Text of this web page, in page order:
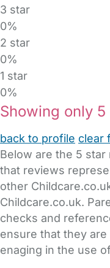
3 star
0%
2 star
0%
1 star
0%
Showing only
back to profile clear
Below are the 5
that reviews
other
Childcare.co.uk.
checks and
ensure that they
enaging in the use